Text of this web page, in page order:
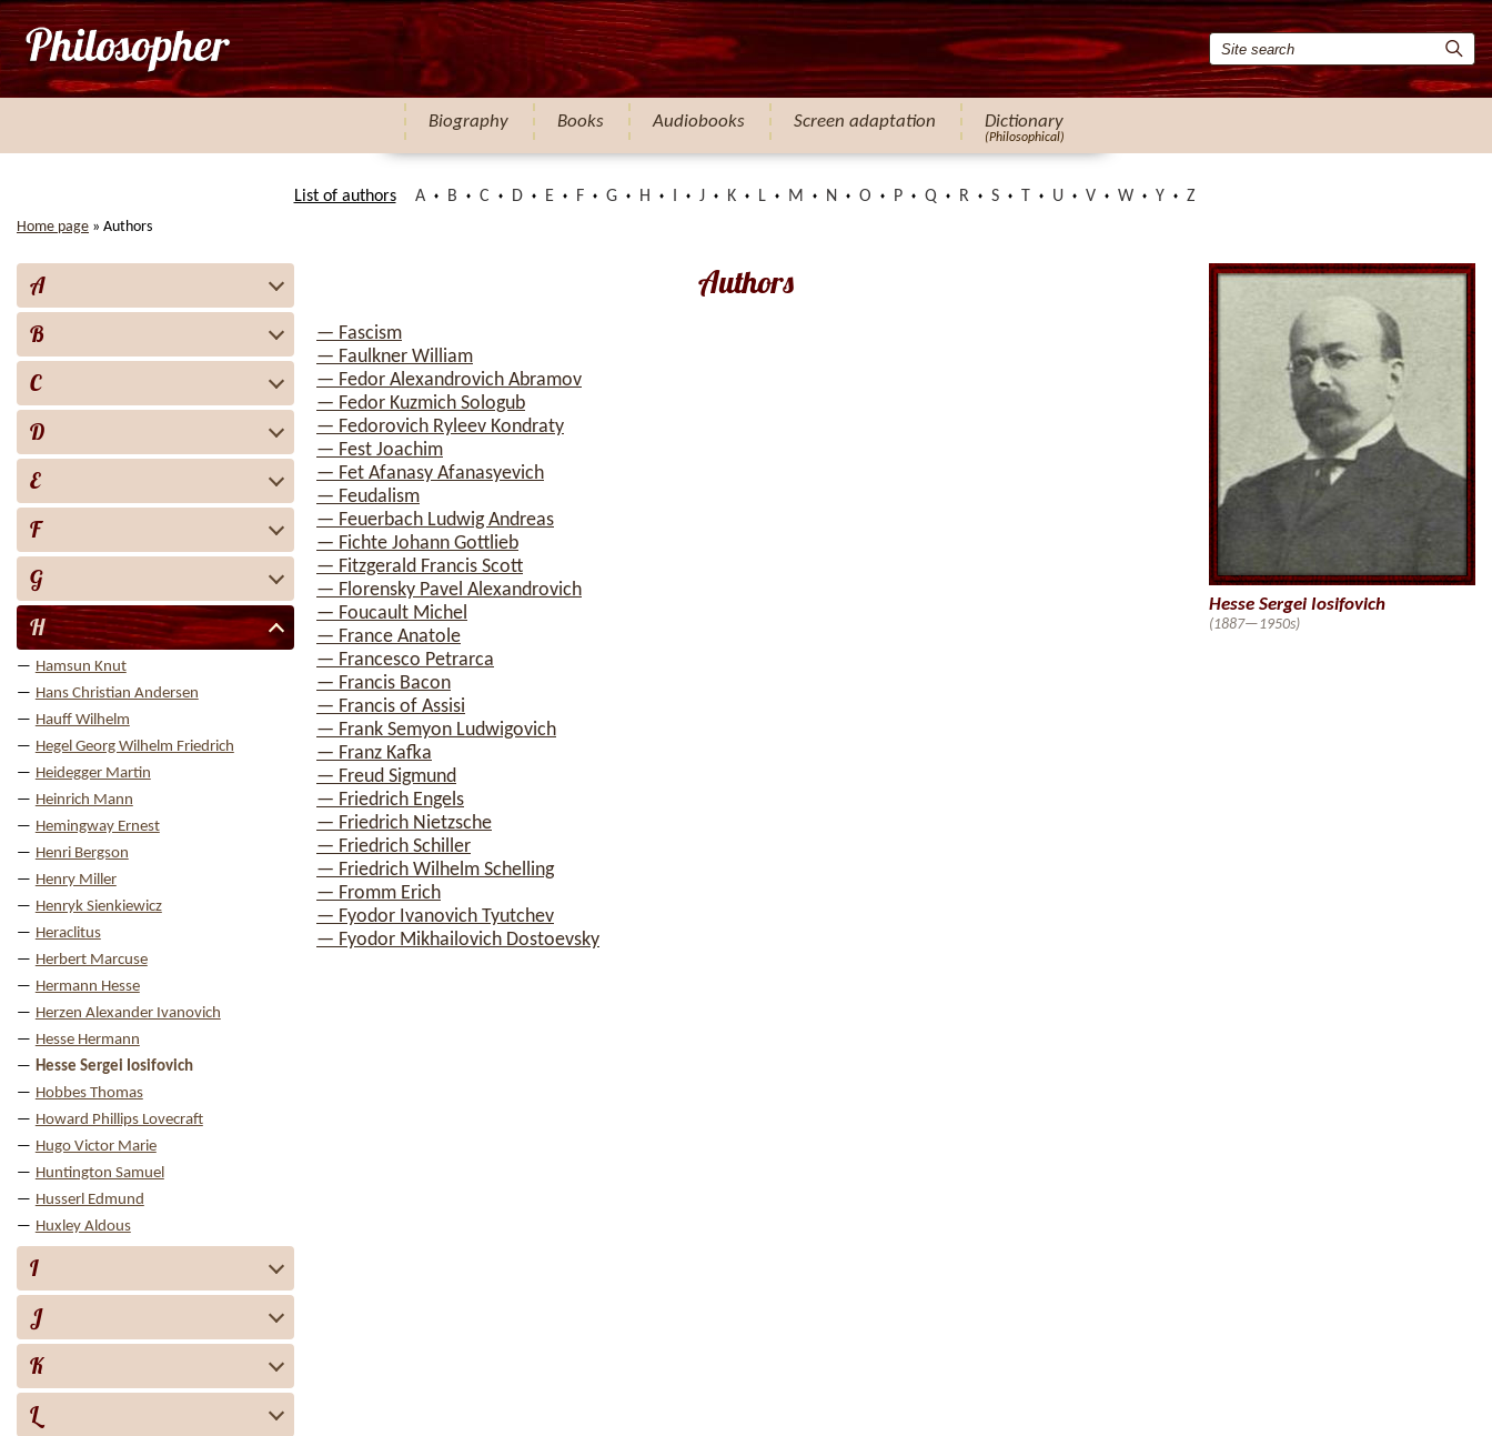
Biography Books Audiobooks Screen adaptation Dictionary
(Philosophical)
List of authors A B C D E F G H J K L M N O P Q R S U V W Y Z
Home page » Authors
A
B
C
D
E
F
G
H
Hamsun Knut
Hans Christian Andersen
Hauff Wilhelm
Hegel Georg Wilhelm Friedrich
Heidegger Martin
Heinrich Mann
Hemingway Ernest
Henri Bergson
Henry Miller
Henryk Sienkiewicz
Heraclitus
Herbert Marcuse
Hermann Hesse
Herzen Alexander Ivanovich
Hesse Hermann
Hesse Sergei Iosifovich
Hobbes Thomas
Howard Phillips Lovecraft
Hugo Victor Marie
Huntington Samuel
Husserl Edmund
Huxley Aldous
I
J
K
L
Authors
— Fascism
— Faulkner William
— Fedor Alexandrovich Abramov
— Fedor Kuzmich Sologub
— Fedorovich Ryleev Kondraty
— Fest Joachim
— Fet Afanasy Afanasyevich
— Feudalism
— Feuerbach Ludwig Andreas
— Fichte Johann Gottlieb
— Fitzgerald Francis Scott
— Florensky Pavel Alexandrovich
— Foucault Michel
— France Anatole
— Francesco Petrarca
— Francis Bacon
— Francis of Assisi
— Frank Semyon Ludwigovich
— Franz Kafka
— Freud Sigmund
— Friedrich Engels
— Friedrich Nietzsche
— Friedrich Schiller
— Friedrich Wilhelm Schelling
— Fromm Erich
— Fyodor Ivanovich Tyutchev
— Fyodor Mikhailovich Dostoevsky
Hesse Sergei Iosifovich
(1887—1950s)